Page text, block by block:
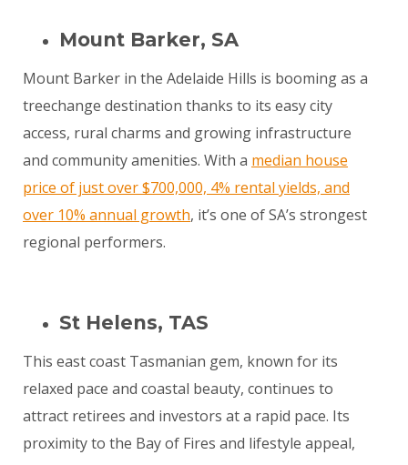
Mount Barker, SA
Mount Barker in the Adelaide Hills is booming as a
treechange destination thanks to its easy city
access, rural charms and growing infrastructure
and community amenities. With a median house
price of just over $700,000, 4% rental yields, and
over 10% annual growth, it’s one of SA’s strongest
regional performers.
St Helens, TAS
This east coast Tasmanian gem, known for its
relaxed pace and coastal beauty, continues to
attract retirees and investors at a rapid pace. Its
proximity to the Bay of Fires and lifestyle appeal,